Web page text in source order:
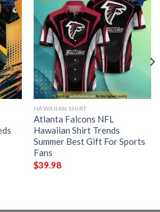
HAWAIIAN SHIRT
Atlanta Falcons NFL
Hawaiian Shirt Trends
Summer Best Gift For Sports
Fans
$39.98